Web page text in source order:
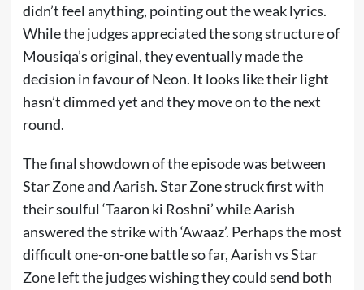
didn’t feel anything, pointing out the weak lyrics.
While the judges appreciated the song structure of
Mousiqa’s original, they eventually made the
decision in favour of Neon. It looks like their light
hasn’t dimmed yet and they move on to the next
round.
The final showdown of the episode was between
Star Zone and Aarish. Star Zone struck first with
their soulful ‘Taaron ki Roshni’ while Aarish
answered the strike with ‘Awaaz’. Perhaps the most
difficult one-on-one battle so far, Aarish vs Star
Zone left the judges wishing they could send both